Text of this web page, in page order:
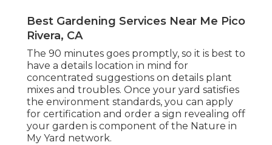
Best Gardening Services Near Me Pico
Rivera, CA
The 90 minutes goes promptly, so it is best to
have a details location in mind for
concentrated suggestions on details plant
mixes and troubles. Once your yard satisfies
the environment standards, you can apply
for certification and order a sign revealing off
your garden is component of the Nature in
My Yard network.